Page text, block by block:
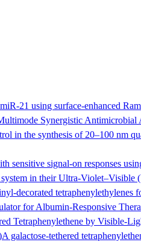
21 using surface-enhanced
Synergistic
in the synthesis of 20–100 nm
sensitive signal-on responses
in their Ultra-Violet–Visible
decorated tetraphenylethylenes
for Albumin‐Responsive
Tetraphenylethene by
A galactose-tethered